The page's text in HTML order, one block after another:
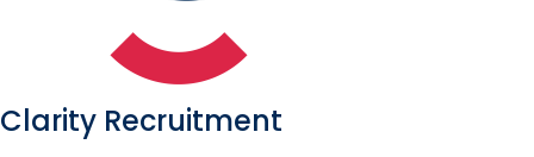
Clarity Recruitment